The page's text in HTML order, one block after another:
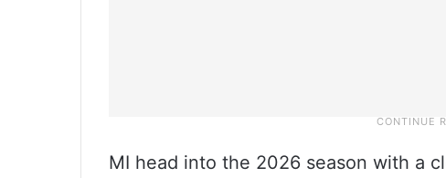
MI head into the 2026 season with a